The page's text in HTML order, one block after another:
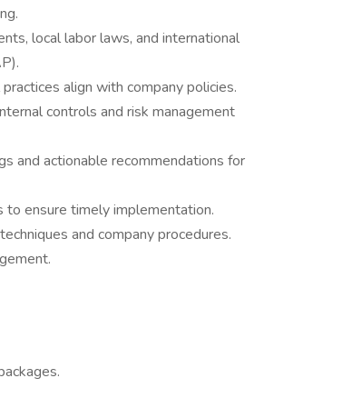
local labor laws, and international
align with company policies.
controls and risk management
and actionable recommendations for
ensure timely implementation.
and company procedures.